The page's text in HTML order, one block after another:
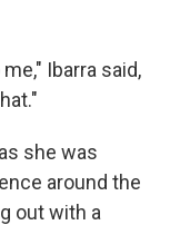
Ibarra said,
she was
around the
out with a